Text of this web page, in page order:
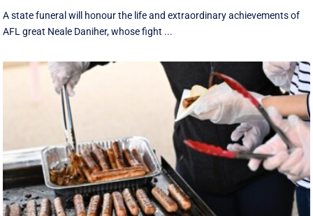
A state funeral will honour the life and extraordinary achievements of
AFL great Neale Daniher, whose fight ...